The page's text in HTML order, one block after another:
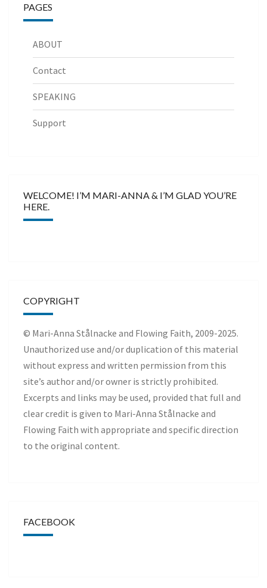
PAGES
ABOUT
Contact
SPEAKING
Support
WELCOME! I’M MARI-ANNA & I’M GLAD YOU’RE
HERE.
COPYRIGHT
© Mari-Anna Stålnacke and Flowing Faith, 2009-2025.
Unauthorized use and/or duplication of this material
without express and written permission from this
site’s author and/or owner is strictly prohibited.
Excerpts and links may be used, provided that full and
clear credit is given to Mari-Anna Stålnacke and
Flowing Faith with appropriate and specific direction
to the original content.
FACEBOOK